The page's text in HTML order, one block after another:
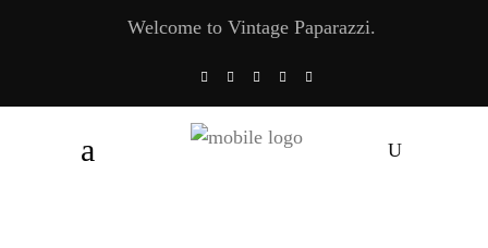
Welcome to Vintage Paparazzi.